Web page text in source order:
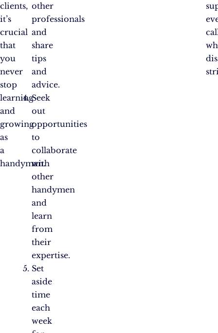
clients,
it’s
crucial
that
you
never
stop
learning
and
growing
as
a
handyman.
other
professionals
and
share
tips
and
advice.
Seek
out
opportunities
to
collaborate
with
other
handymen
and
learn
from
their
expertise.
Set
aside
time
each
week